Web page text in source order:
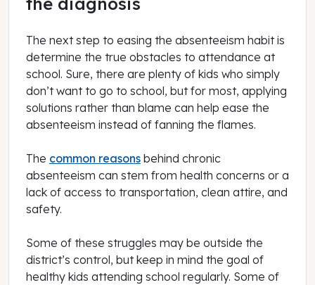
The next step to easing the absenteeism habit is
determine the true obstacles to attendance at
school. Sure, there are plenty of kids who simply
don’t want to go to school, but for most, applying
solutions rather than blame can help ease the
absenteeism instead of fanning the flames.
The common reasons behind chronic
absenteeism can stem from health concerns or a
lack of access to transportation, clean attire, and
safety.
Some of these struggles may be outside the
district’s control, but keep in mind the goal of
healthy kids attending school regularly. Some of